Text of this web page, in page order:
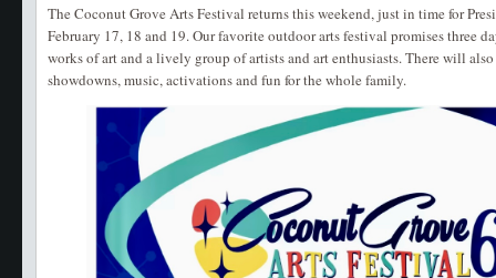
The Coconut Grove Arts Festival returns this weekend, just in time for
February 17, 18 and 19. Our favorite outdoor arts festival promises three
works of art and a lively group of artists and art enthusiasts. There will
showdowns, music, activations and fun for the whole family.